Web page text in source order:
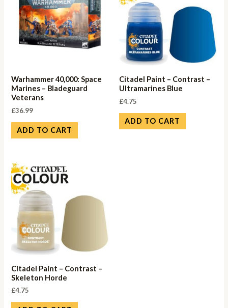
Warhammer 40,000: Space
Marines – Bladeguard
Veterans
£36.99
ADD TO CART
Citadel Paint – Contrast –
Ultramarines Blue
£4.75
ADD TO CART
Citadel Paint – Contrast –
Skeleton Horde
£4.75